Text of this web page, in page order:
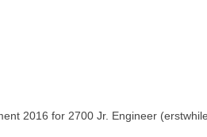
2016 for 2700 Jr. Engineer